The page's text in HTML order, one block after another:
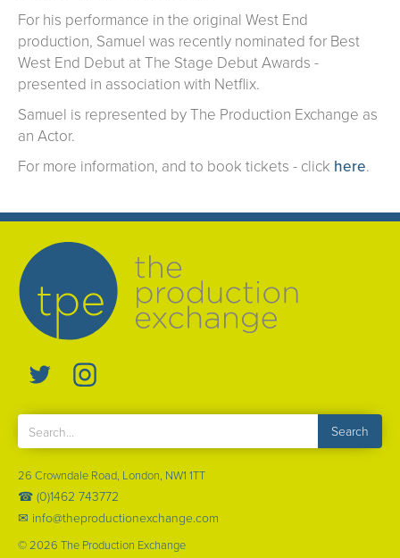
For his performance in the original West End
production, Samuel was recently nominated for Best
West End Debut at The Stage Debut Awards -
presented in association with Netflix.
Samuel is represented by The Production Exchange as
an Actor.
For more information, and to book tickets - click here.
26 Crowndale Road, London, NW1 1TT
☎ (0)1462 743772
✉ info@theproductionexchange.com
©2026 The Production Exchange